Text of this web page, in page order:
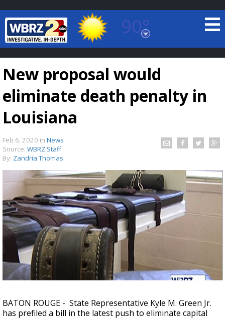
90°
Baton Rouge, Louisiana
7 DAY FORECAST
TRUEVIEW
Strengthening El Nino shaping hurricane
season, major research groups release
updated outlooks
New proposal would
eliminate death penalty in
Louisiana
Feb 6, 2020 in News
Source: WBRZ Staff
By: Zandria Thomas
BATON ROUGE - State Representative Kyle M. Green Jr.
has prefiled a bill in the latest push to eliminate capital